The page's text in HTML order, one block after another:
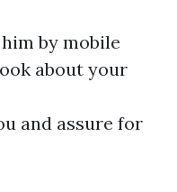
by mobile
about your
and assure for